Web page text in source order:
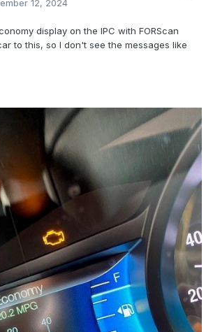
12, 2024
display on the IPC with FORScan
to this, so I don't see the messages like